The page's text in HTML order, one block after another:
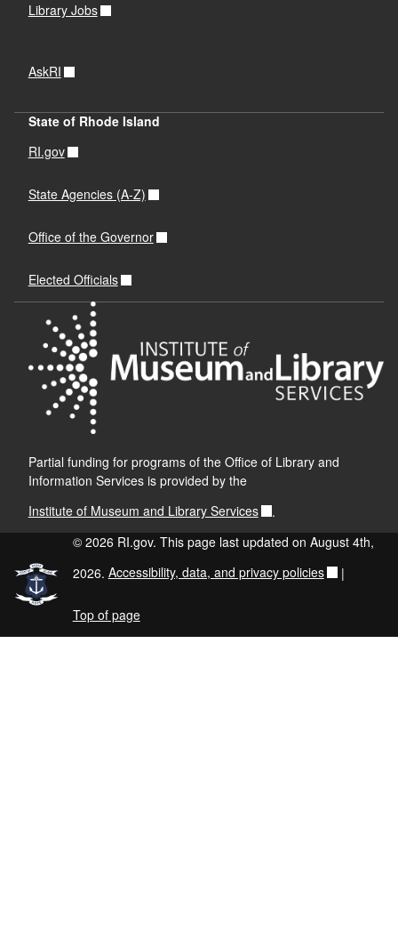
Library Jobs
AskRI
State of Rhode Island
RI.gov
State Agencies (A-Z)
Office of the Governor
Elected Officials
Partial funding for programs of the Office of Library and
Information Services is provided by the
Institute of Museum and Library Services
.
© 2026 RI.gov. This page last updated on August 4th,
2026. Accessibility, data, and privacy policies |
Top of page